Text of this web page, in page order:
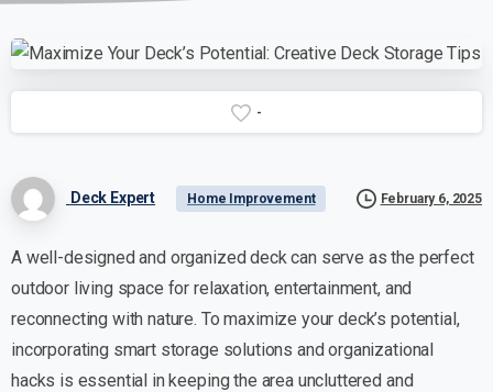
-
Deck Expert Home Improvement February 6, 2025
A well-designed and organized deck can serve as the perfect
outdoor living space for relaxation, entertainment, and
reconnecting with nature. To maximize your deck’s potential,
incorporating smart storage solutions and organizational
hacks is essential in keeping the area uncluttered and